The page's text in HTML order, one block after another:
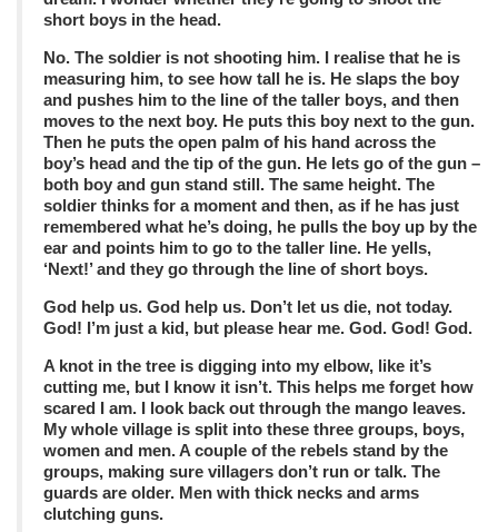
short boys in the head.
No. The soldier is not shooting him. I realise that he is
measuring him, to see how tall he is. He slaps the boy
and pushes him to the line of the taller boys, and then
moves to the next boy. He puts this boy next to the gun.
Then he puts the open palm of his hand across the
boy’s head and the tip of the gun. He lets go of the gun –
both boy and gun stand still. The same height. The
soldier thinks for a moment and then, as if he has just
remembered what he’s doing, he pulls the boy up by the
ear and points him to go to the taller line. He yells,
‘Next!’ and they go through the line of short boys.
God help us. God help us. Don’t let us die, not today.
God! I’m just a kid, but please hear me. God. God! God.
A knot in the tree is digging into my elbow, like it’s
cutting me, but I know it isn’t. This helps me forget how
scared I am. I look back out through the mango leaves.
My whole village is split into these three groups, boys,
women and men. A couple of the rebels stand by the
groups, making sure villagers don’t run or talk. The
guards are older. Men with thick necks and arms
clutching guns.